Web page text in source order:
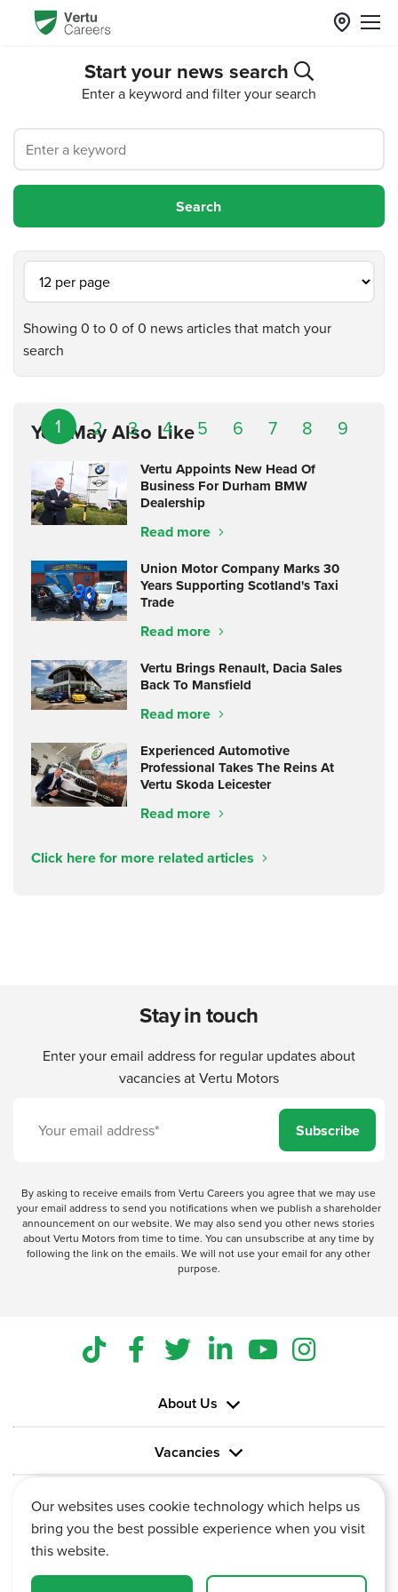
Start your news search
Enter a keyword and filter your search
Showing 0 to 0 of 0 news articles that match your
search
1 2 3 4 5 6 7 8 9
You May Also Like
Vertu Appoints New Head Of
Business For Durham BMW
Dealership
Read more
Union Motor Company Marks 30
Years Supporting Scotland's Taxi
Trade
Read more
Vertu Brings Renault, Dacia Sales
Back To Mansfield
Read more
Experienced Automotive
Professional Takes The Reins At
Vertu Skoda Leicester
Read more
Click here for more related articles
Stay in touch
Enter your email address for regular updates about
vacancies at Vertu Motors
Subscribe
By asking to receive emails from Vertu Careers you agree that we may use
your email address to send you notifications when we publish a shareholder
announcement on our website. We may also send you other news stories
about Vertu Motors from time to time. You can unsubscribe at any time by
following the link on the emails. We will not use your email for any other
purpose.
About Us
Vacancies
Information
Our websites uses cookie technology which helps us
bring you the best possible experience when you visit
this website.